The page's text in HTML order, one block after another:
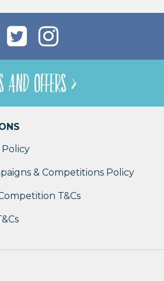
OFFERS >
Policy
& Competitions Policy
T&Cs